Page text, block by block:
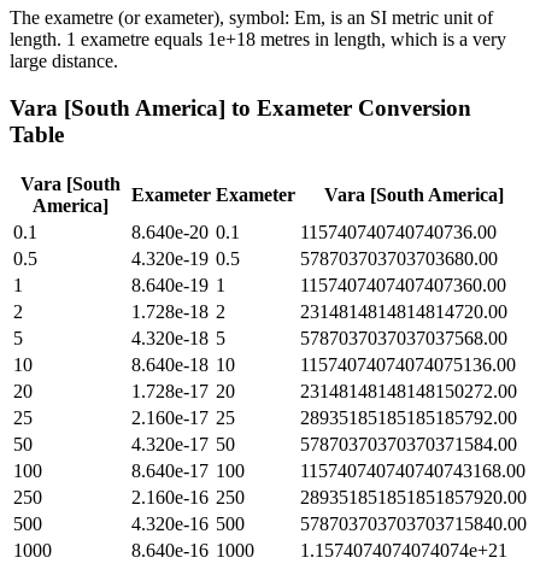
The exametre (or exameter), symbol: Em, is an SI metric unit of
length. 1 exametre equals 1e+18 metres in length, which is a very
large distance.
Vara [South America] to Exameter Conversion
Table
Vara [South
America]
Exameter Exameter
Vara [South America]
0.1
8.640e-20 0.1
115740740740740736.00
0.5
4.320e-19 0.5
578703703703703680.00
1
8.640e-19 1
1157407407407407360.00
2
1.728e-18 2
2314814814814814720.00
5
4.320e-18 5
5787037037037037568.00
10
8.640e-18 10
11574074074074075136.00
20
1.728e-17 20
23148148148148150272.00
25
2.160e-17 25
28935185185185185792.00
50
4.320e-17 50
57870370370370371584.00
100
8.640e-17 100
115740740740740743168.00
250
2.160e-16 250
289351851851851857920.00
500
4.320e-16 500
578703703703703715840.00
1000
8.640e-16 1000 1.1574074074074074e+21